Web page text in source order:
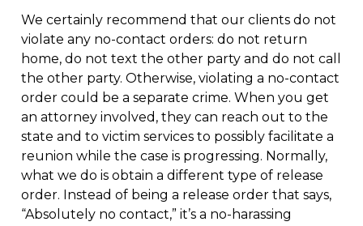
We certainly recommend that our clients do not
violate any no-contact orders: do not return
home, do not text the other party and do not call
the other party. Otherwise, violating a no-contact
order could be a separate crime. When you get
an attorney involved, they can reach out to the
state and to victim services to possibly facilitate a
reunion while the case is progressing. Normally,
what we do is obtain a different type of release
order. Instead of being a release order that says,
“Absolutely no contact,” it’s a no-harassing